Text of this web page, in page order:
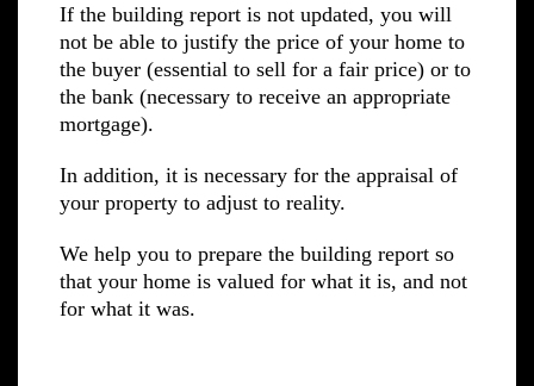
If the building report is not updated, you will
not be able to justify the price of your home to
the buyer (essential to sell for a fair price) or to
the bank (necessary to receive an appropriate
mortgage).
In addition, it is necessary for the appraisal of
your property to adjust to reality.
We help you to prepare the building report so
that your home is valued for what it is, and not
for what it was.